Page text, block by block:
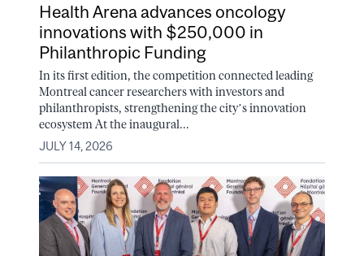
Health Arena advances oncology
innovations with $250,000 in
Philanthropic Funding
In its first edition, the competition connected leading
Montreal cancer researchers with investors and
philanthropists, strengthening the city’s innovation
ecosystem At the inaugural...
JULY 14, 2026